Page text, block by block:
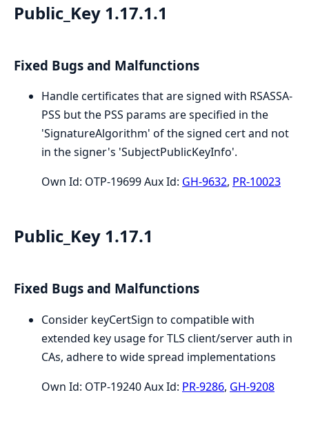
Public_Key 1.17.1.1
Fixed Bugs and Malfunctions
Handle certificates that are signed with RSASSA-
PSS but the PSS params are specified in the
'SignatureAlgorithm' of the signed cert and not
in the signer's 'SubjectPublicKeyInfo'.
Own Id: OTP-19699 Aux Id: GH-9632, PR-10023
Public_Key 1.17.1
Fixed Bugs and Malfunctions
Consider keyCertSign to compatible with
extended key usage for TLS client/server auth in
CAs, adhere to wide spread implementations
Own Id: OTP-19240 Aux Id: PR-9286, GH-9208